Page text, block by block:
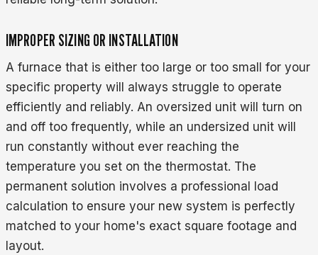
IMPROPER SIZING OR INSTALLATION
A furnace that is either too large or too small for your
specific property will always struggle to operate
efficiently and reliably. An oversized unit will turn on
and off too frequently, while an undersized unit will
run constantly without ever reaching the
temperature you set on the thermostat. The
permanent solution involves a professional load
calculation to ensure your new system is perfectly
matched to your home's exact square footage and
layout.